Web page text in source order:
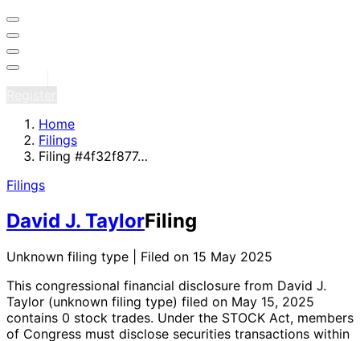
Home
Filings
Filing #4f32f877…
Filings
David J. TaylorFiling
Unknown filing type | Filed on 15 May 2025
This congressional financial disclosure from David J.
Taylor (unknown filing type) filed on May 15, 2025
contains 0 stock trades. Under the STOCK Act, members
of Congress must disclose securities transactions within